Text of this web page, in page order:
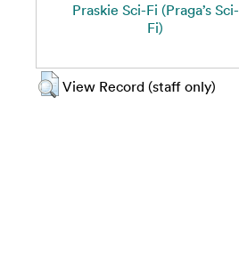
Praskie Sci-Fi (Praga’s Sci-
Fi)
View Record (staff only)